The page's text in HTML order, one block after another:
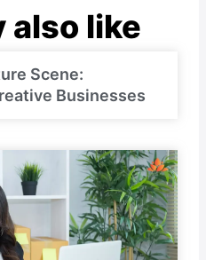
also like
Scene:
Businesses